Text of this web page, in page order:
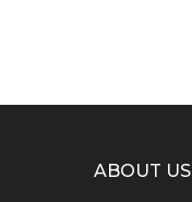
ABOUT US